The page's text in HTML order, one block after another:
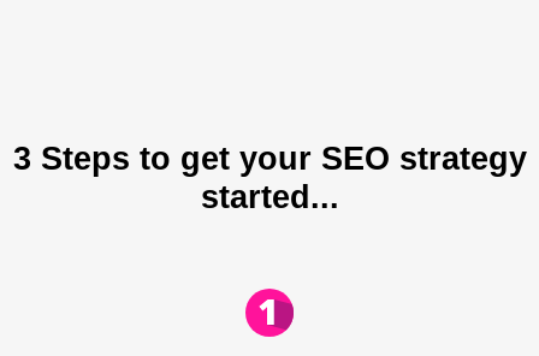
3 Steps to get your SEO strategy
started...